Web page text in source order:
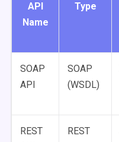
API
Name
Type
SOAP
API
SOAP
(WSDL)
REST
REST